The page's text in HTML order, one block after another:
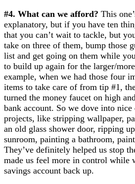
#4. What can we afford? This
explanatory, but if you have ten
that you can’t wait to tackle, but
take on three of them, bump those
list and get going on them while
to build up again for the larger/
example, when we had those four
items to take care of from tip #1,
turned the money faucet on high
bank account. So we dove into nice
projects, like stripping wallpaper,
an old glass shower door, ripping
sunroom, painting a bathroom,
They’ve definitely helped us stop
made us feel more in control while
savings account back up.